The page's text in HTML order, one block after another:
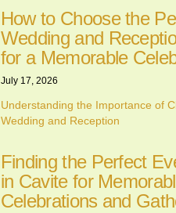
How to Choose the
Wedding and
for a Memorable
July 17, 2026
Understanding the Importance of
Wedding and Reception
Finding the Perfect
in Cavite for
Celebrations and